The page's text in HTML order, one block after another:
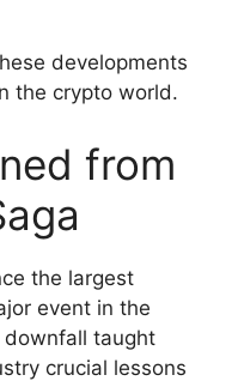
developments
the crypto world.
from
the largest
event in the
downfall taught
crucial lessons